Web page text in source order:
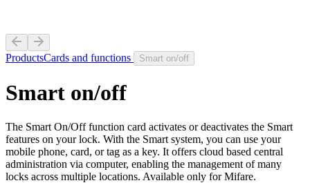
ProductsCards and functions Smart on/off
Smart on/off
The Smart On/Off function card activates or deactivates the Smart
features on your lock. With the Smart system, you can use your
mobile phone, card, or tag as a key. It offers cloud based central
administration via computer, enabling the management of many
locks across multiple locations. Available only for Mifare.